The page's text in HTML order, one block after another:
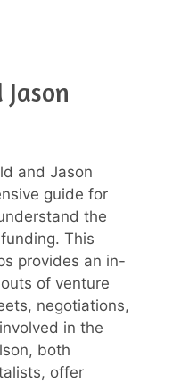
and Jason
guide for
the
This
provides an in-
of venture
negotiations,
in the
both
offer